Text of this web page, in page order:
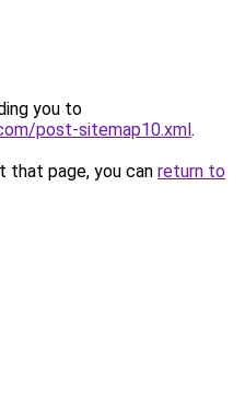
you to
post-sitemap10.xml.
that page, you can return to